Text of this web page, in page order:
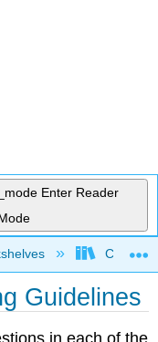
Enter Reader
Guidelines